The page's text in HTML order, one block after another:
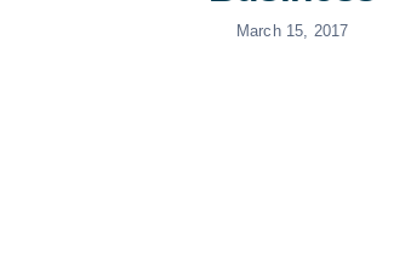
March 15, 2017